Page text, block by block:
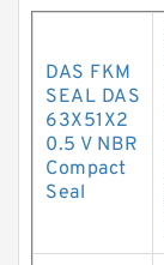
DAS FKM
SEAL DAS
63X51X2
0.5 V NBR
Compact
Seal